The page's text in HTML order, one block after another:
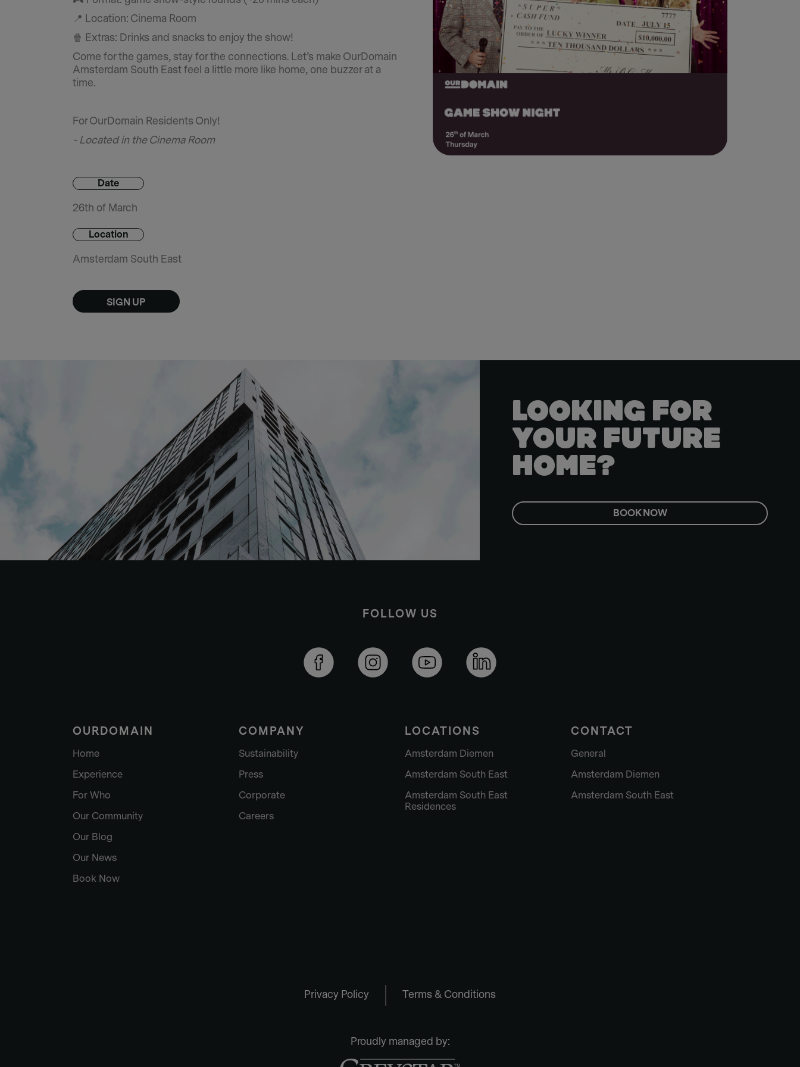
📍 Location: Cinema Room
🍿 Extras: Drinks and snacks to enjoy the show!
Come for the games, stay for the connections. Let’s make OurDomain
Amsterdam South East feel a little more like home, one buzzer at a
time.
For OurDomain Residents Only!
- Located in the Cinema Room
Date
26th of March
Location
Amsterdam South East
SIGN UP
LOOKING FOR
YOUR FUTURE
HOME?
BOOK NOW
FOLLOW US
OURDOMAIN
Home
Experience
For Who
Our Community
Our Blog
Our News
Book Now
COMPANY
Sustainability
Press
Corporate
Careers
LOCATIONS
Amsterdam Diemen
Amsterdam South East
Amsterdam South East
Residences
CONTACT
General
Amsterdam Diemen
Amsterdam South East
Privacy Policy Terms & Conditions
Proudly managed by: